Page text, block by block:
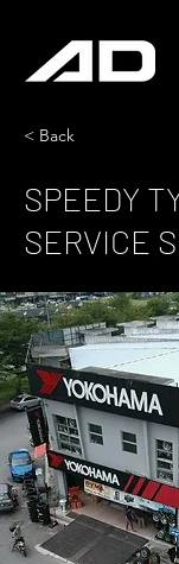
< Back
SPEEDY
SERVICE